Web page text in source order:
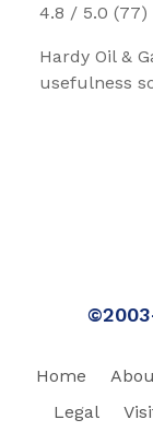
4.8 / 5.0 (77)
Hardy Oil &
usefulness
Home
Legal